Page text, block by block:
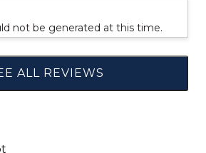
not be generated at this time.
ALL REVIEWS
Click
to